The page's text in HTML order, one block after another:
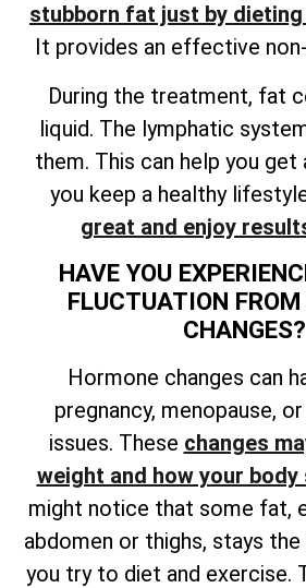
stubborn fat just by
It provides an effective
During the treatment, fat
liquid. The lymphatic
them. This can help you get
you keep a healthy
great and enjoy
HAVE YOU
FLUCTUATION FROM
CHANGES?
Hormone changes can
pregnancy, menopause,
issues. These changes
weight and how your
might notice that some fat,
abdomen or thighs, stays the
you try to diet and exercise.